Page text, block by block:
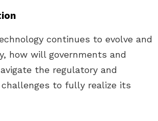
continues to evolve and
how will governments and
the regulatory and
to fully realize its